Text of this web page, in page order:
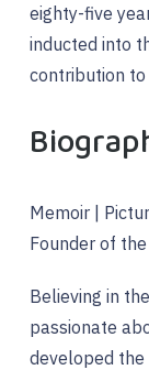
eighty-five
inducted into
contribution
Memoir |
Founder of
Believing in
passionate
developed the